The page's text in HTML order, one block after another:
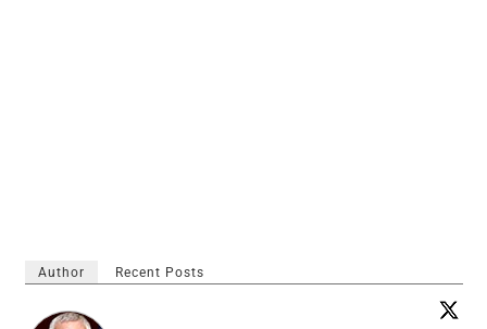
Author Recent Posts